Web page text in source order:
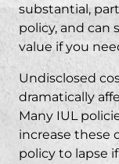
substantial,
policy, and can
value if you
Undisclosed
dramatically
Many IUL
increase these
policy to lapse